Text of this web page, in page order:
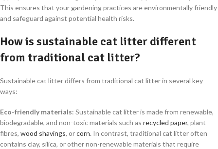
This ensures that your gardening practices are environmentally friendly
and safeguard against potential health risks.
How is sustainable cat litter different
from traditional cat litter?
Sustainable cat litter differs from traditional cat litter in several key
ways:
Eco-friendly materials: Sustainable cat litter is made from renewable,
biodegradable, and non-toxic materials such as recycled paper, plant
fibres, wood shavings, orcorn. In contrast, traditional cat litter often
contains clay, silica, or other non-renewable materials that require